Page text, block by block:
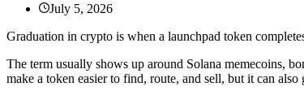
July 5, 2026
Graduation in crypto is when a launchpad token
The term usually shows up around Solana memecoins,
make a token easier to find, route, and sell, but it can